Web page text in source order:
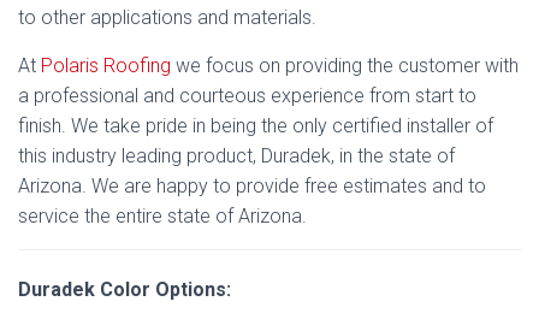
to other applications and materials.
At Polaris Roofing we focus on providing the customer with
a professional and courteous experience from start to
finish. We take pride in being the only certified installer of
this industry leading product, Duradek, in the state of
Arizona. We are happy to provide free estimates and to
service the entire state of Arizona.
Duradek Color Options: